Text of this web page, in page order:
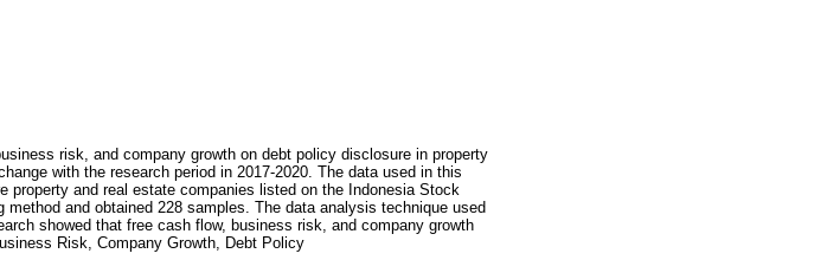
risk, and company growth on debt policy disclosure in property
with the research period in 2017-2020. The data used in this
property and real estate companies listed on the Indonesia Stock
and obtained 228 samples. The data analysis technique used
showed that free cash flow, business risk, and company growth
Risk, Company Growth, Debt Policy